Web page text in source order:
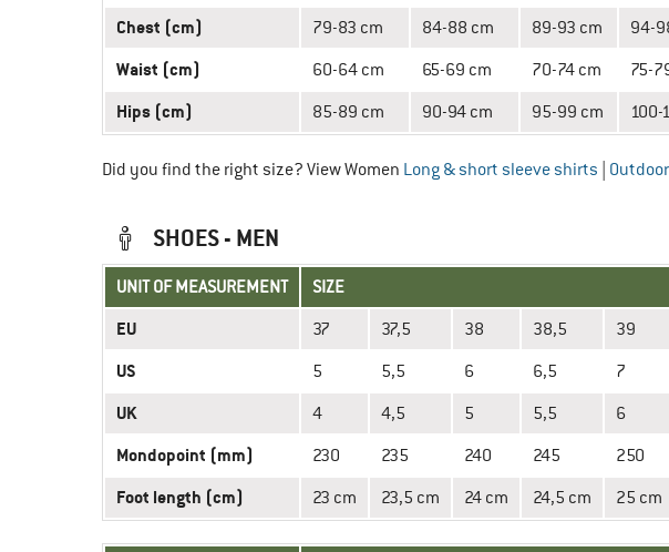
Chest (cm) 79-83 cm 84-88 cm 89-93 cm 94-
Waist (cm) 60-64 cm 65-69 cm 70-74 cm 75-
Hips (cm) 85-89 cm 90-94 cm 95-99 cm 100-
Did you find the right size? View Women Long & short sleeve shirts
SHOES - MEN
UNIT OF MEASUREMENT SIZE
EU 37 37,5 38 38,5 39
US 5 5,5 6 6,5 7
UK 4 4,5 5 5,5 6
Mondopoint (mm) 230 235 240 245 250
Foot length (cm) 23 cm 23,5 cm 24 cm 24,5 cm 25 cm